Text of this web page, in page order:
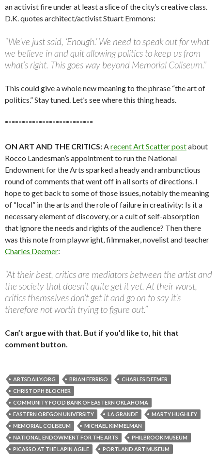
an activist fire under at least a slice of the city’s creative class.
D.K. quotes architect/activist Stuart Emmons:
“We’ve just said, ‘Enough.’ We need to speak out for what
we believe in and quit allowing politics to keep us from
what’s right. This goes way beyond Memorial Coliseum.”
This could give a whole new meaning to the phrase “the art of
politics.” Stay tuned. Let’s see where this thing heads.
**************************
ON ART AND THE CRITICS:Arecent Art Scatter postabout
Rocco Landesman’s appointment to run the National
Endowment for the Arts sparked a heady and rambunctious
round of comments that went off in all sorts of directions. I
hope to get back to some of those issues, notably the meaning
of “local” in the arts and the role of failure in creativity: Is it a
necessary element of discovery, or a cult of self-absorption
that ignore the needs and rights of the audience? Then there
was this note from playwright, filmmaker, novelist and teacher
Charles Deemer:
“At their best, critics are mediators between the artist and
the society that doesn’t quite get it yet. At their worst,
critics themselves don’t get it and go on to say it’s
therefore not worth trying to figure out.”
Can’t argue with that. But if you’d like to, hit that
comment button.
ARTSDAILY.ORG BRIAN FERRISO
CHARLES DEEMER
CHRISTOPH BLOCHER
COMMUNITY FOOD BANK OF EASTERN OKLAHOMA
EASTERN OREGON UNIVERSITY
LA GRANDE
MARTY HUGHLEY
MEMORIAL COLISEUM
MICHAEL KIMMELMAN
NATIONAL ENDOWMENT FOR THE ARTS
PHILBROOK MUSEUM
PICASSO AT THE LAPIN AGILE
PORTLAND ART MUSEUM